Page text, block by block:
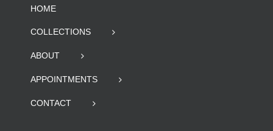
HOME
COLLECTIONS
ABOUT
APPOINTMENTS
CONTACT